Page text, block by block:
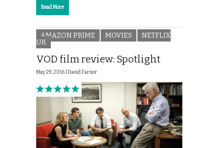
Read More
AMAZON PRIME MOVIES
NETFLIX
UK
VOD film review: Spotlight
May 29, 2016 | David Farnor